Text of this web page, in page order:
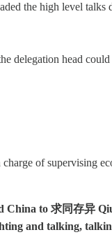
the high level talks
delegation head
of supervising
China to 求同存异
and talking,